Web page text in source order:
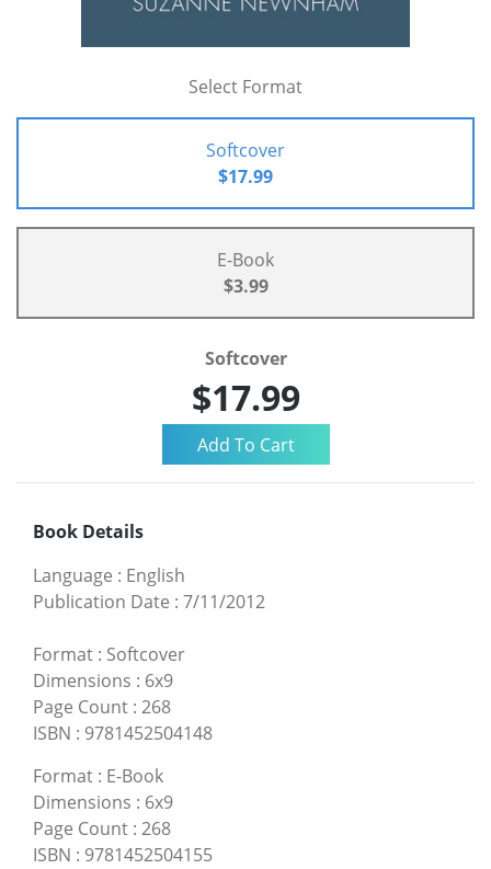
Select Format
Softcover
$17.99
E-Book
$3.99
Softcover
$17.99
Book Details
Language : English
Publication Date : 7/11/2012
Format : Softcover
Dimensions : 6x9
Page Count : 268
ISBN : 9781452504148
Format : E-Book
Dimensions : 6x9
Page Count : 268
ISBN : 9781452504155